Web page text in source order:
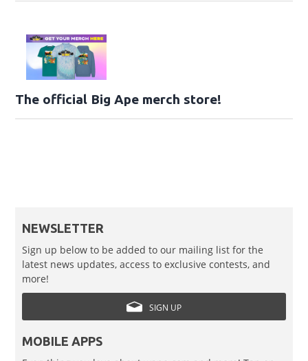
The official Big Ape merch store!
NEWSLETTER
Sign up below to be added to our mailing list for the
latest news updates, access to exclusive contests, and
more!
SIGN UP
MOBILE APPS